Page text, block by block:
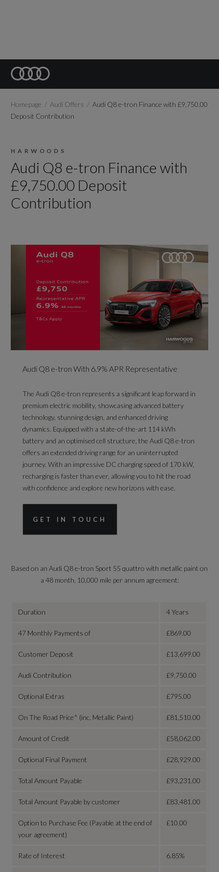
Homepage Audi Offers
Audi Q8 e-tron Finance with £9,750.00
Deposit Contribution
HARWOODS
Audi Q8 e-tron Finance with
£9,750.00 Deposit
Contribution
Audi Q8 e-tron With 6.9% APR Representative
The Audi Q8 e-tron represents a significant leap forward in
premium electric mobility, showcasing advanced battery
technology, stunning design, and enhanced driving
dynamics. Equipped with a state-of-the-art 114 kWh
battery and an optimised cell structure, the Audi Q8 e-tron
offers an extended driving range for an uninterrupted
journey. With an impressive DC charging speed of 170 kW,
recharging is faster than ever, allowing you to hit the road
with confidence and explore new horizons with ease.
GET IN TOUCH
Based on an Audi Q8 e-tron Sport 55 quattro with metallic paint on
a 48 month, 10,000 mile per annum agreement:
Duration 4 Years
47 Monthly Payments of £869.00
Customer Deposit £13,699.00
Audi Contribution £9,750.00
Optional Extras £795.00
On The Road Price^ (inc. Metallic Paint) £81,510.00
Amount of Credit £58,062.00
Optional Final Payment £28,929.00
Total Amount Payable £93,231.00
Total Amount Payable by customer £83,481.00
Option to Purchase Fee (Payable at the end of
your agreement)
£10.00
Rate of Interest 6.85%